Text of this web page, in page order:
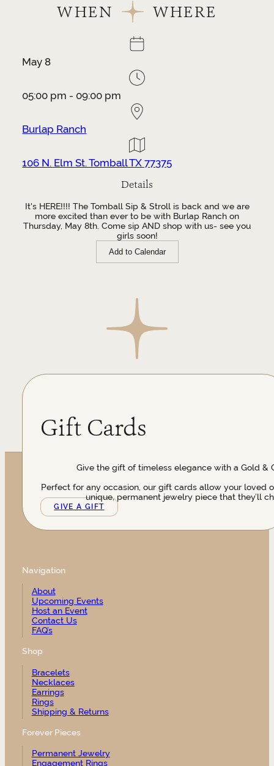
WHEN WHERE
May 8
05:00 pm - 09:00 pm
Burlap Ranch
106 N. Elm St. Tomball TX 77375
Details
It's HERE!!!! The Tomball Sip & Stroll is back and we are
more excited than ever to be with Burlap Ranch on
Thursday, May 8th. Come sip AND shop with us- see you
girls soon!
Add to Calendar
Gift Cards
Give the gift of timeless elegance with a Gold &
Perfect for any occasion, our gift cards allow your loved
unique, permanent jewelry piece that they’ll
GIVE A GIFT
Navigation
About
Upcoming Events
Host an Event
Contact Us
FAQ’s
Shop
Bracelets
Necklaces
Earrings
Rings
Shipping & Returns
Forever Pieces
Permanent Jewelry
Engagement Rings